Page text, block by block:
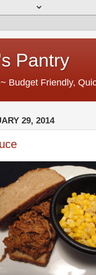
Pantry
Budget Friendly,
29, 2014